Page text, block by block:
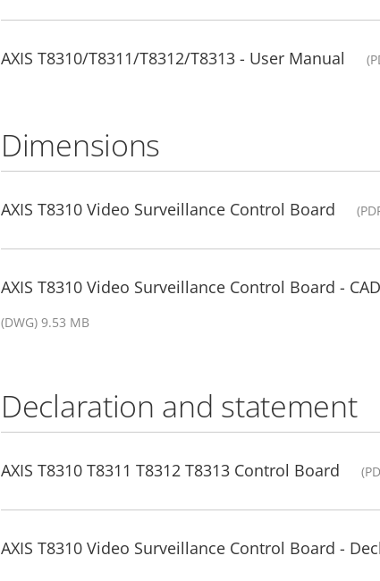
AXIS T8310/T8311/T8312/T8313 - User Manual
Dimensions
AXIS T8310 Video Surveillance Control Board
AXIS T8310 Video Surveillance Control Board -
(DWG) 9.53 MB
Declaration and statement
AXIS T8310 T8311 T8312 T8313 Control Board
AXIS T8310 Video Surveillance Control Board -